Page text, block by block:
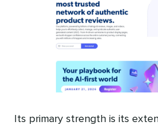
Its primary strength is its